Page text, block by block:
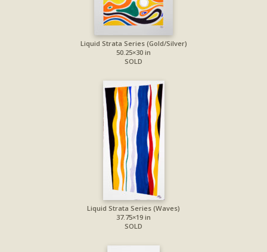
Liquid Strata Series (Gold/Silver)
50.25×30 in
SOLD
Liquid Strata Series (Waves)
37.75×19 in
SOLD